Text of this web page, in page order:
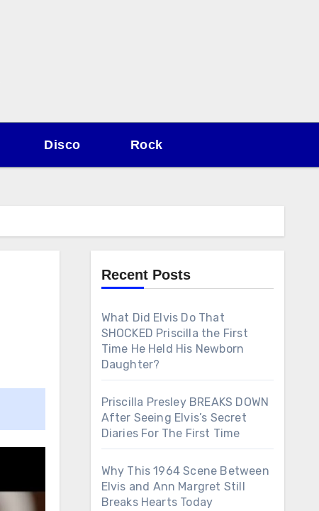
Disco Rock
Recent Posts
What Did Elvis Do That
SHOCKED Priscilla the First
Time He Held His Newborn
Daughter?
Priscilla Presley BREAKS DOWN
After Seeing Elvis’s Secret
Diaries For The First Time
Why This 1964 Scene Between
Elvis and Ann Margret Still
Breaks Hearts Today